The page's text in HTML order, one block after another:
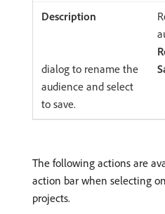
dialog to rename the
audience and select
to save.
The following actions are
action bar when selecting
projects.